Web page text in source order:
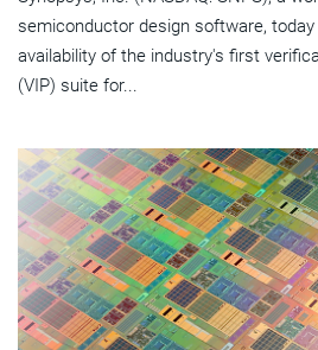
semiconductor design software,
availability of the industry's first
(VIP) suite for...